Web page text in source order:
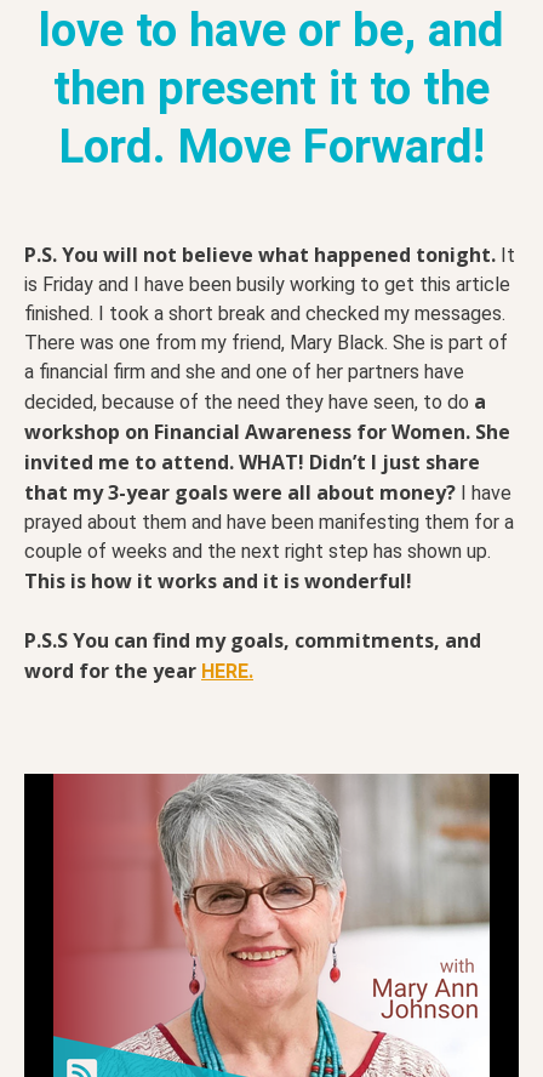
love to have or be, and
then present it to the
Lord. Move Forward!
P.S.You will not believe what happened tonight. It
is Friday and I have been busily working to get this article
finished. I took a short break and checked my messages.
There was one from my friend, Mary Black. She is part of
a financial firm and she and one of her partners have
decided, because of the need they have seen, to do a
workshop on Financial Awareness for Women. She
invited me to attend. WHAT! Didn’t I just share
that my 3-year goals were all about money? I have
prayed about them and have been manifesting them for a
couple of weeks and the next right step has shown up.
This is how it works and it is wonderful!
P.S.S You can find my goals, commitments, and
word for the year HERE.